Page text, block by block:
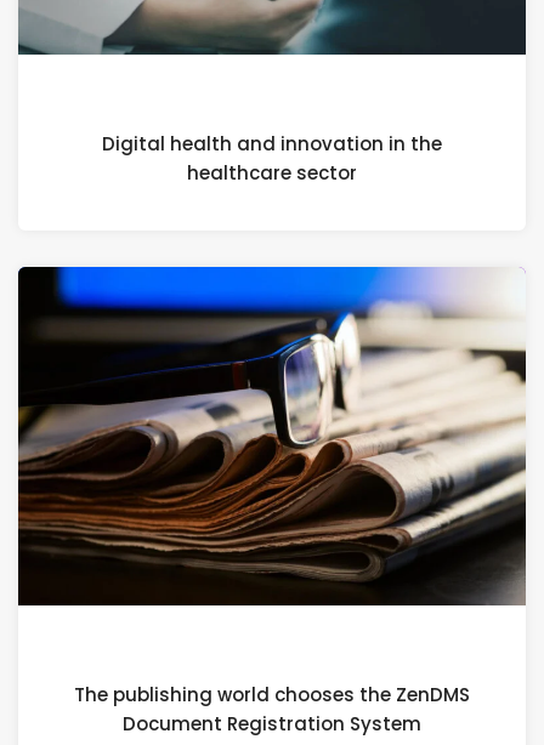
Digital health and innovation in the
healthcare sector
The publishing world chooses the ZenDMS
Document Registration System